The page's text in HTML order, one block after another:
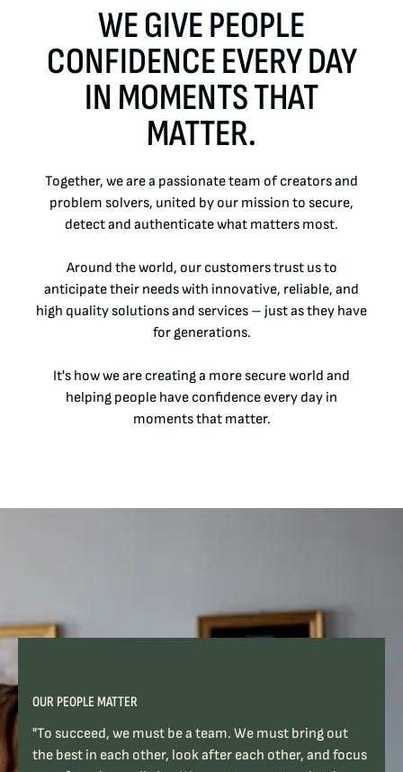
BENEFITS
INTERVIEW PROCESS
LEARNING & DEVELOPMENT
LIFE AT CRANE CURRENCY
LIFE AT CRANE CURRENCY
OPPORTUNITIES FOR VETERANS
PHILANTHROPY
WE GIVE PEOPLE
CONFIDENCE EVERY DAY
IN MOMENTS THAT
MATTER.
Together, we are a passionate team of creators and
problem solvers, united by our mission to secure,
detect and authenticate what matters most.
Around the world, our customers trust us to
anticipate their needs with innovative, reliable, and
high quality solutions and services – just as they have
for generations.
It's how we are creating a more secure world and
helping people have confidence every day in
moments that matter.
OUR PEOPLE MATTER
"To succeed, we must be a team. We must bring out
the best in each other, look after each other, and focus